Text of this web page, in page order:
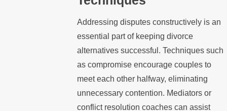
Addressing disputes constructively is an
essential part of keeping divorce
alternatives successful. Techniques such
as compromise encourage couples to
meet each other halfway, eliminating
unnecessary contention. Mediators or
conflict resolution coaches can assist